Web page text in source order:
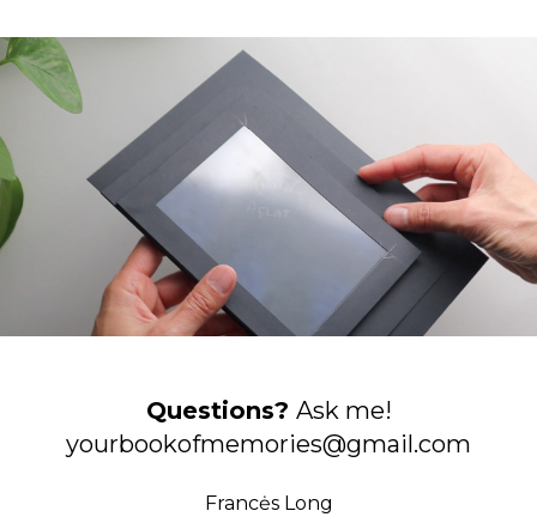
Questions? Ask me!
yourbookofmemories@gmail.com
Francės Long